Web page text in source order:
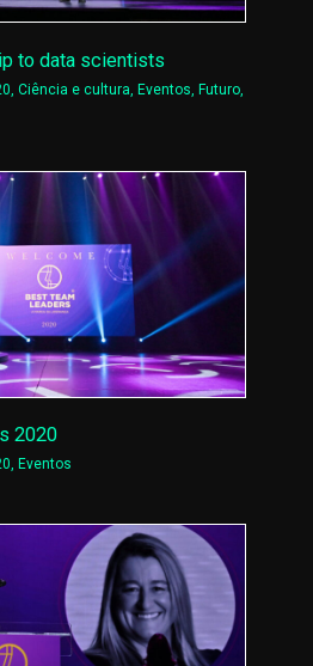
to data scientists
,Ciência e cultura,Eventos,Futuro,
2020
, Eventos